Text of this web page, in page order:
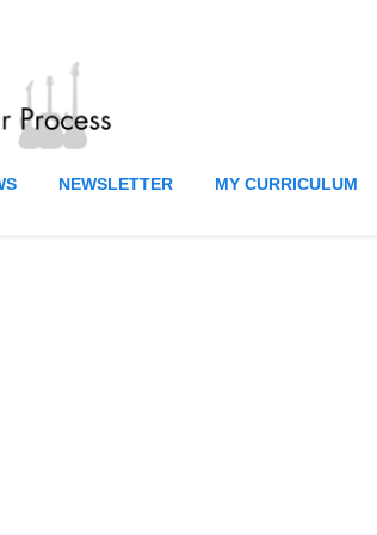
NEWSLETTER MY CURRICULUM